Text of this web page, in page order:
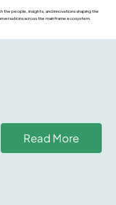
the people, insights, and innovations shaping the
across the mainframe ecosystem.
Read More